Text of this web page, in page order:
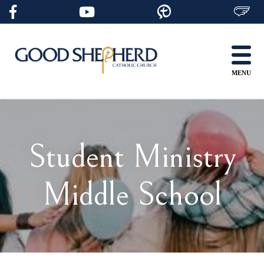
Skip
content
MENU
Student Ministry
Middle School